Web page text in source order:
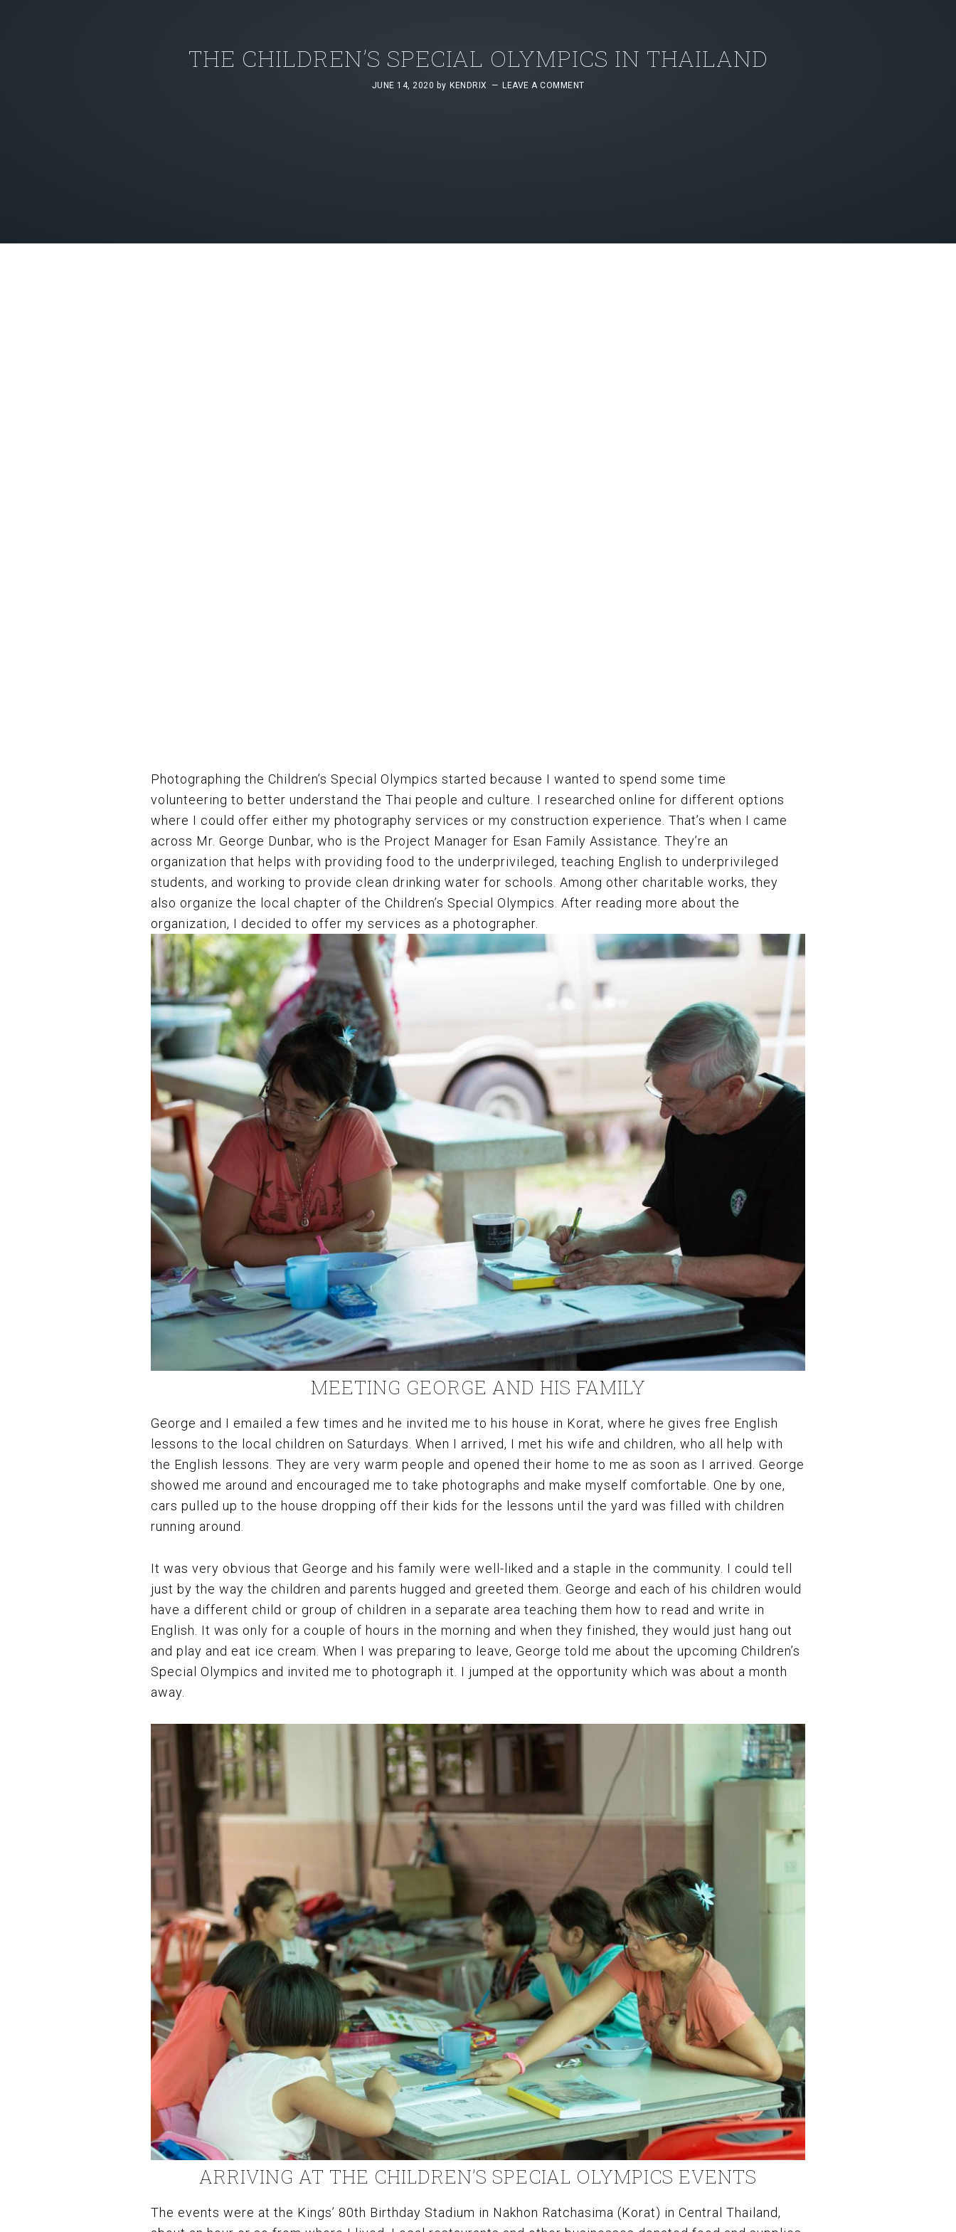
THE CHILDREN’S SPECIAL OLYMPICS IN THAILAND
JUNE 14, 2020 by KENDRIX LEAVE A COMMENT
Photographing the Children’s Special Olympics started because I wanted to spend some time
volunteering to better understand the Thai people and culture. I researched online for different options
where I could offer either my photography services or my construction experience. That’s when I came
across Mr. George Dunbar, who is the Project Manager for Esan Family Assistance. They’re an
organization that helps with providing food to the underprivileged, teaching English to underprivileged
students, and working to provide clean drinking water for schools. Among other charitable works, they
also organize the local chapter of the Children’s Special Olympics. After reading more about the
organization, I decided to offer my services as a photographer.
MEETING GEORGE AND HIS FAMILY
George and I emailed a few times and he invited me to his house in Korat, where he gives free English
lessons to the local children on Saturdays. When I arrived, I met his wife and children, who all help with
the English lessons. They are very warm people and opened their home to me as soon as I arrived. George
showed me around and encouraged me to take photographs and make myself comfortable. One by one,
cars pulled up to the house dropping off their kids for the lessons until the yard was filled with children
running around.
It was very obvious that George and his family were well-liked and a staple in the community. I could tell
just by the way the children and parents hugged and greeted them. George and each of his children would
have a different child or group of children in a separate area teaching them how to read and write in
English. It was only for a couple of hours in the morning and when they finished, they would just hang out
and play and eat ice cream. When I was preparing to leave, George told me about the upcoming Children’s
Special Olympics and invited me to photograph it. I jumped at the opportunity which was about a month
away.
ARRIVING AT THE CHILDREN’S SPECIAL OLYMPICS EVENTS
The events were at the Kings’ 80th Birthday Stadium in Nakhon Ratchasima (Korat) in Central Thailand,